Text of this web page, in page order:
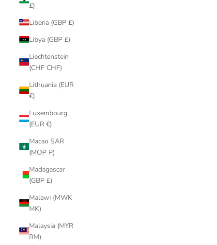
£)
Liberia (GBP £)
Libya (GBP £)
Liechtenstein
(CHF CHF)
Lithuania (EUR
€)
Luxembourg
(EUR €)
Macao SAR
(MOP P)
Madagascar
(GBP £)
Malawi (MWK
MK)
Malaysia (MYR
RM)